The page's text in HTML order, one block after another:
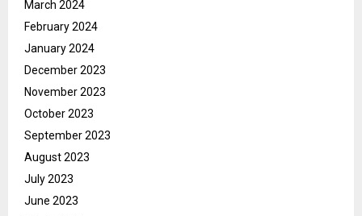
March 2024
February 2024
January 2024
December 2023
November 2023
October 2023
September 2023
August 2023
July 2023
June 2023